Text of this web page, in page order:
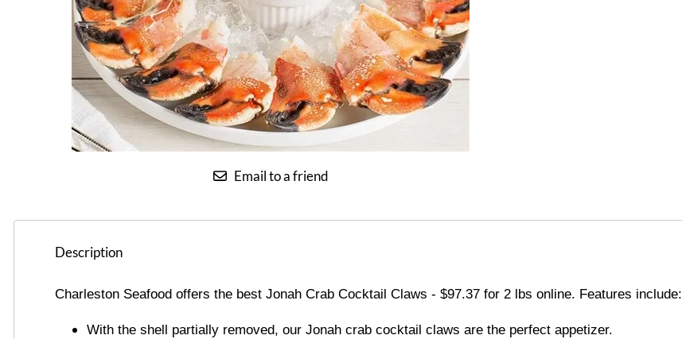
Email to a friend
Description
Charleston Seafood offers the best Jonah Crab Cocktail Claws - $97.37 for 2 lbs online. Features include:
With the shell partially removed, our Jonah crab cocktail claws are the perfect appetizer.